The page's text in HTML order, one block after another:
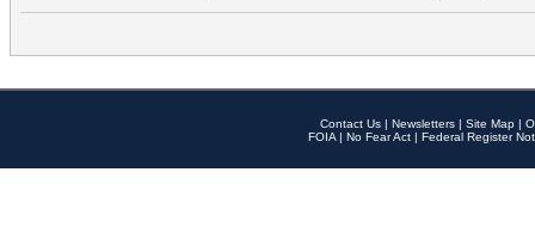
Contact Us | Newsletters | Site Map |
FOIA | No Fear Act | Federal Register